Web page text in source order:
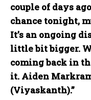
couple of days
chance tonight,
It’s an ongoing
little bit bigger.
coming back in
it. Aiden
(Viyaskanth).”